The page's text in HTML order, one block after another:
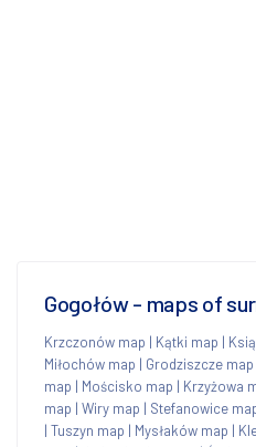
Gogołów - maps of
Krzczonów map | Kątki map |
Miłochów map | Grodziszcze map
map | Mościsko map | Krzyżowa
map | Wiry map | Stefanowice
| Tuszyn map | Mysłaków map |